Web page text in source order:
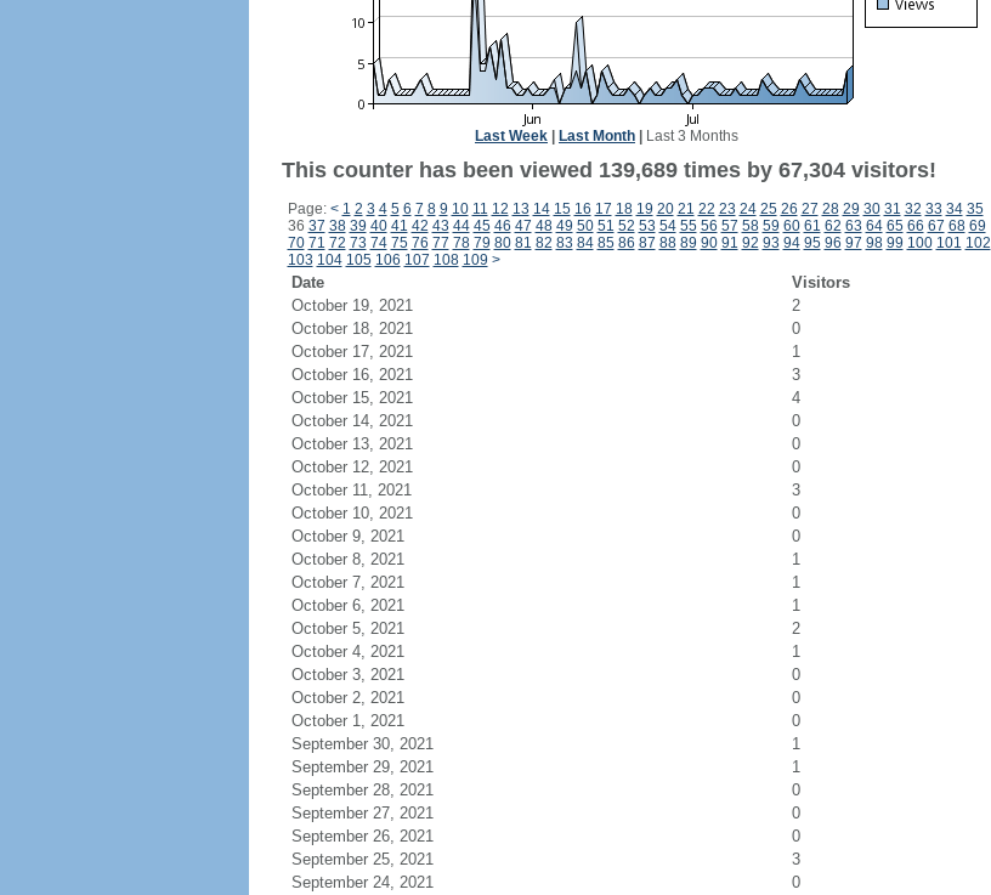
Last Week Last Month Last 3 Months
This counter has been viewed 139,689 times by 67,304 visitors!
Page: < 1 2 3 4 5 6 7 8 9 10 11 12 13 14 15 16 17 18 19 20 21 22 23 24 25 26 27 28 29 30 31 32 33 34 35
36 37 38 39 40 41 42 43 44 45 46 47 48 49 50 51 52 53 54 55 56 57 58 59 60 61 62 63 64 65 66 67 68 69
70 71 72 73 74 75 76 77 78 79 80 81 82 83 84 85 86 87 88 89 90 91 92 93 94 95 96 97 98 99 100 101 102
103 104 105 106 107 108 109 >
Date Visitors
October 19, 2021
2
October 18, 2021
0
October 17, 2021
1
October 16, 2021
3
October 15, 2021
4
October 14, 2021
0
October 13, 2021
0
October 12, 2021
0
October 11, 2021
3
October 10, 2021
0
October 9, 2021
0
October 8, 2021
1
October 7, 2021
1
October 6, 2021
1
October 5, 2021
2
October 4, 2021
1
October 3, 2021
0
October 2, 2021
0
October 1, 2021
0
September 30, 2021
1
September 29, 2021
1
September 28, 2021
0
September 27, 2021
0
September 26, 2021
0
September 25, 2021
3
September 24, 2021
0